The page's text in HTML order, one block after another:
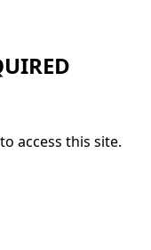
access this site.